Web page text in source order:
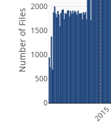
2015
0
500
1000
1500
2000
Number of Files